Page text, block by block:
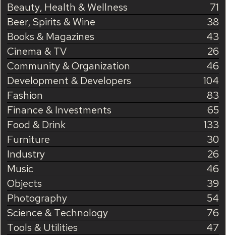
Beauty, Health & Wellness
71
Beer, Spirits & Wine
38
Books & Magazines
43
Cinema & TV
26
Community & Organization
46
Development & Developers
104
Fashion
83
Finance & Investments
65
Food & Drink
133
Furniture
30
Industry
26
Music
46
Objects
39
Photography
54
Science & Technology
76
Tools & Utilities
47